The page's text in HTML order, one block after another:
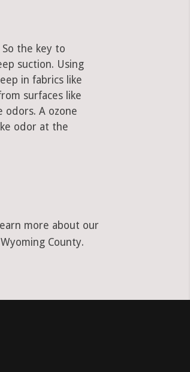
the key to
suction. Using
in fabrics like
surfaces like
odors. A ozone
odor at the
more about our
County.